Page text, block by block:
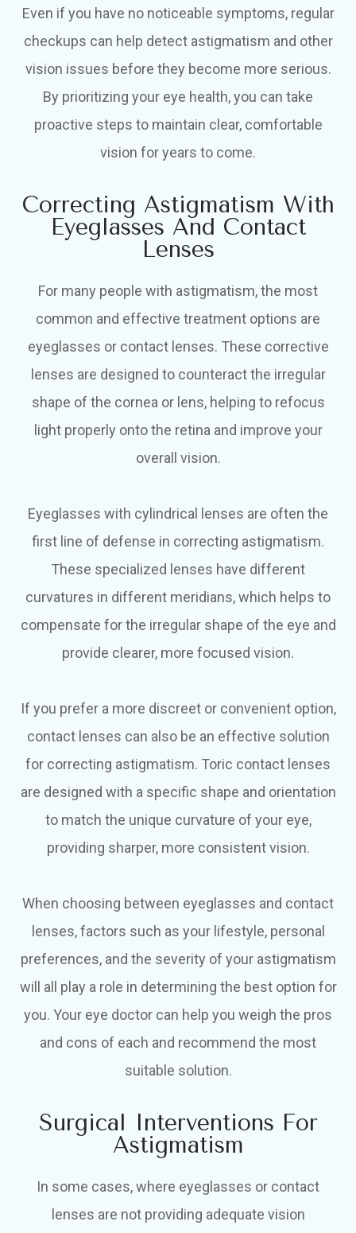
Even if you have no noticeable symptoms, regular
checkups can help detect astigmatism and other
vision issues before they become more serious.
By prioritizing your eye health, you can take
proactive steps to maintain clear, comfortable
vision for years to come.
Correcting Astigmatism With
Eyeglasses And Contact
Lenses
For many people with astigmatism, the most
common and effective treatment options are
eyeglasses or contact lenses. These corrective
lenses are designed to counteract the irregular
shape of the cornea or lens, helping to refocus
light properly onto the retina and improve your
overall vision.
Eyeglasses with cylindrical lenses are often the
first line of defense in correcting astigmatism.
These specialized lenses have different
curvatures in different meridians, which helps to
compensate for the irregular shape of the eye and
provide clearer, more focused vision.
If you prefer a more discreet or convenient option,
contact lenses can also be an effective solution
for correcting astigmatism. Toric contact lenses
are designed with a specific shape and orientation
to match the unique curvature of your eye,
providing sharper, more consistent vision.
When choosing between eyeglasses and contact
lenses, factors such as your lifestyle, personal
preferences, and the severity of your astigmatism
will all play a role in determining the best option for
you. Your eye doctor can help you weigh the pros
and cons of each and recommend the most
suitable solution.
Surgical Interventions For
Astigmatism
In some cases, where eyeglasses or contact
lenses are not providing adequate vision